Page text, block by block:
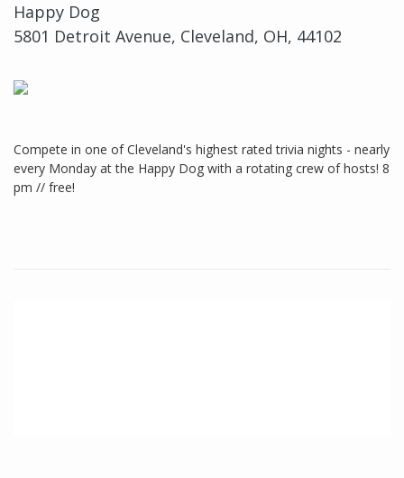
Happy Dog
5801 Detroit Avenue, Cleveland, OH, 44102
Compete in one of Cleveland's highest rated trivia nights - nearly
every Monday at the Happy Dog with a rotating crew of hosts! 8
pm // free!